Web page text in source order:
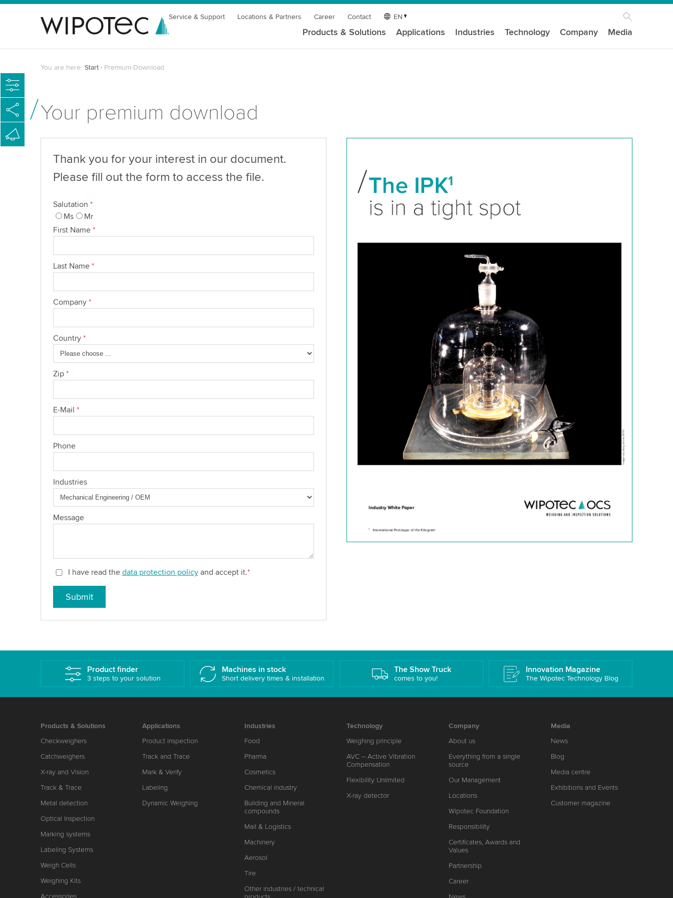
Service & Support Locations & Partners Career Contact EN
Products & Solutions Applications Industries Technology Company Media
You are here: Start Premium-Download
Your premium download
Thank you for your interest in our document.
Please fill out the form to access the file.
Salutation *
Ms
Mr
First Name *
Last Name *
Company *
Country *
Zip *
E-Mail *
Phone
Industries
Message
I have read the data protection policyand accept it.*
Submit
Product finder
3 steps to your solution
Machines in stock
Short delivery times & installation
The Show Truck
comes to you!
Innovation Magazine
The Wipotec Technology Blog
Products & Solutions
Checkweighers
Catchweighers
X-ray and Vision
Track & Trace
Metal detection
Optical Inspection
Marking systems
Labeling Systems
Weigh Cells
Weighing Kits
Accessories
Applications
Product inspection
Track and Trace
Mark & Verify
Labeling
Dynamic Weighing
Industries
Food
Pharma
Cosmetics
Chemical industry
Building and Mineral
compounds
Mail & Logistics
Machinery
Aerosol
Tire
Other industries / technical
Technology
Weighing principle
AVC – Active Vibration
Compensation
Flexibility Unlimited
X-ray detector
Company
About us
Everything from a single
source
Our Management
Locations
Wipotec Foundation
Responsibility
Certificates, Awards and
Values
Partnership
Career
Media
News
Blog
Media centre
Exhibitions and Events
Customer magazine